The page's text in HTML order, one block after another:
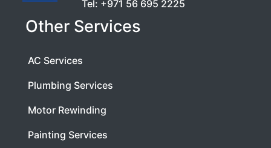
Tel: +971 56 695 2225
Other Services
AC Services
Plumbing Services
Motor Rewinding
Painting Services